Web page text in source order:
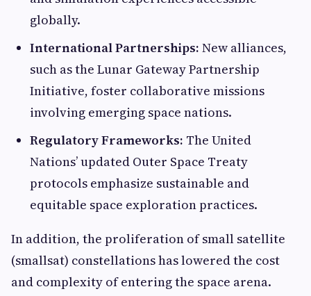
globally.
International Partnerships: New alliances,
such as the Lunar Gateway Partnership
Initiative, foster collaborative missions
involving emerging space nations.
Regulatory Frameworks: The United
Nations’ updated Outer Space Treaty
protocols emphasize sustainable and
equitable space exploration practices.
In addition, the proliferation of small satellite
(smallsat) constellations has lowered the cost
and complexity of entering the space arena.